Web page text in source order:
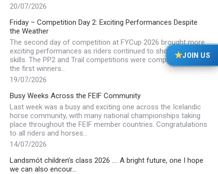
20/07/2026
Friday – Competition Day 2: Exciting Performances Despite
the Weather
The second day of competition at FYCup 2026 brought more
exciting performances as riders continued to showcase their
skills. The PP2 and Trail competitions were completed, with
the first winners…
19/07/2026
Busy Weeks Across the FEIF Community
Last week was a busy and exciting one across the Icelandic
horse community, with many national championships taking
place throughout the FEIF member countries. Congratulations
to all riders and horses…
14/07/2026
Landsmót children’s class 2026 …. A bright future, one I hope
we can also encour…
★JOIN US